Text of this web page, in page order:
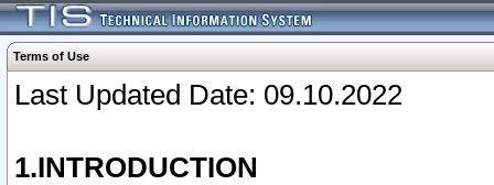
Terms of Use
Last Updated Date: 09.10.2022
1.INTRODUCTION